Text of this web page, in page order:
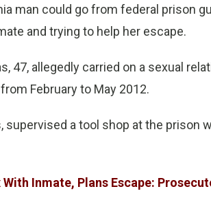
man could go from federal prison
and trying to help her escape.
47, allegedly carried on a sexual
February to May 2012.
supervised a tool shop at the prison
With Inmate, Plans Escape: